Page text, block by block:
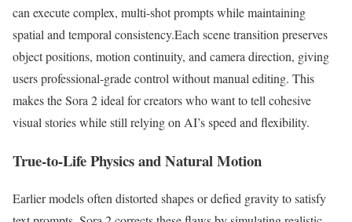
can execute complex, multi-shot prompts while maintaining
spatial and temporal consistency.Each scene transition preserves
object positions, motion continuity, and camera direction, giving
users professional-grade control without manual editing. This
makes the Sora 2 ideal for creators who want to tell cohesive
visual stories while still relying on AI’s speed and flexibility.
True-to-Life Physics and Natural Motion
Earlier models often distorted shapes or defied gravity to satisfy